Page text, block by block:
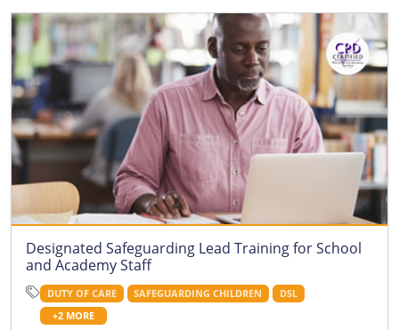
Designated Safeguarding Lead Training for School
and Academy Staff
DUTY OF CARE SAFEGUARDING CHILDREN
DSL
+2 MORE